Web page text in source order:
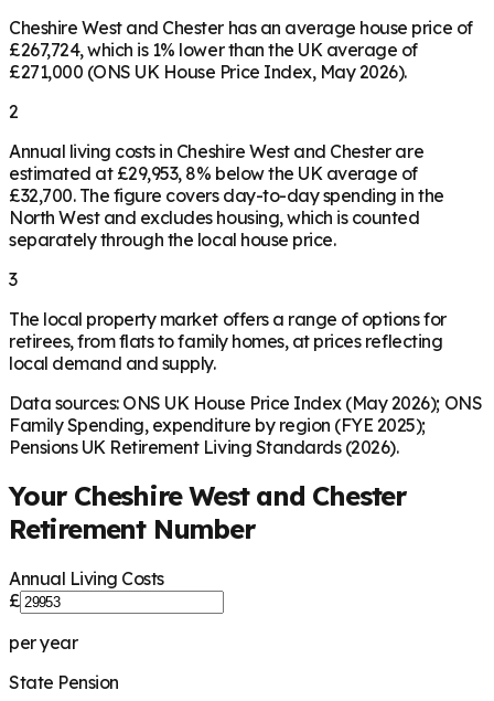
Cheshire West and Chester has an average house price of
£267,724, which is 1% lower than the UK average of
£271,000 (ONS UK House Price Index, May 2026).
2
Annual living costs in Cheshire West and Chester are
estimated at £29,953, 8% below the UK average of
£32,700. The figure covers day-to-day spending in the
North West and excludes housing, which is counted
separately through the local house price.
3
The local property market offers a range of options for
retirees, from flats to family homes, at prices reflecting
local demand and supply.
Data sources: ONS UK House Price Index (May 2026); ONS
Family Spending, expenditure by region (FYE 2025);
Pensions UK Retirement Living Standards (2026).
Your Cheshire West and Chester
Retirement Number
Annual Living Costs
£
per year
State Pension